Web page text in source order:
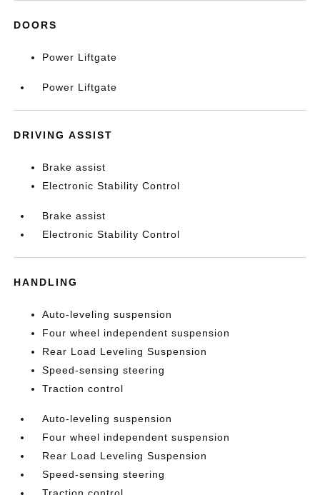
DOORS
Power Liftgate
Power Liftgate
DRIVING ASSIST
Brake assist
Electronic Stability Control
Brake assist
Electronic Stability Control
HANDLING
Auto-leveling suspension
Four wheel independent suspension
Rear Load Leveling Suspension
Speed-sensing steering
Traction control
Auto-leveling suspension
Four wheel independent suspension
Rear Load Leveling Suspension
Speed-sensing steering
Traction control